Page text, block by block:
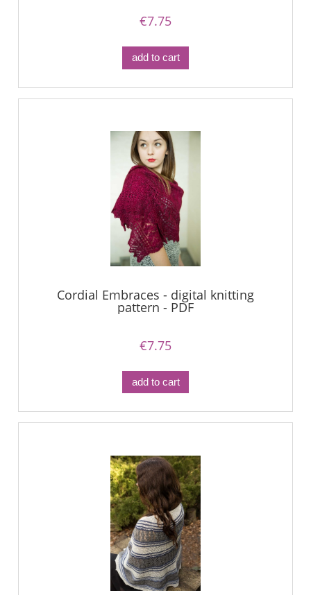
€7.75
add to cart
Cordial Embraces - digital knitting
pattern - PDF
€7.75
add to cart